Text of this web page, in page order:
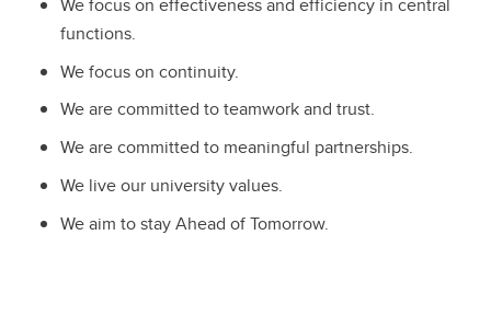
functions.
We focus on continuity.
We are committed to teamwork and trust.
We are committed to meaningful partnerships.
We live our university values.
We aim to stay Ahead of Tomorrow.